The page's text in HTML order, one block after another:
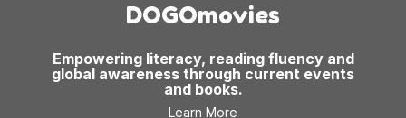
DOGOmovies
Empowering literacy, reading fluency and
global awareness through current events
and books.
Learn More